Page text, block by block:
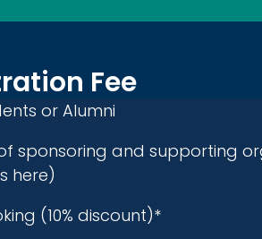
Fee
or Alumni
sponsoring and supporting
here)
(10% discount)*